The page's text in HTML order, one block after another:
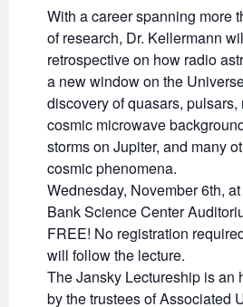
With a career spanning more
of research, Dr. Kellermann
retrospective on how radio
a new window on the
discovery of quasars,
cosmic microwave
storms on Jupiter, and many
cosmic phenomena.
Wednesday, November 6th,
Bank Science Center
FREE! No registration
will follow the lecture.
The Jansky Lectureship is an
by the trustees of Associated